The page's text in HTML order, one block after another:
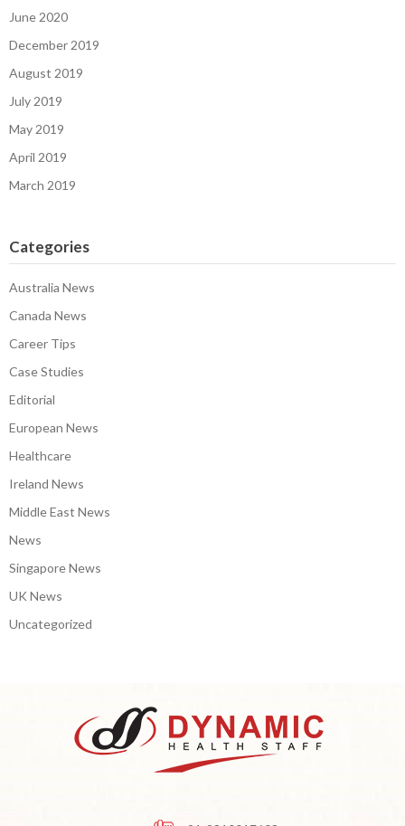
June 2020
December 2019
August 2019
July 2019
May 2019
April 2019
March 2019
Categories
Australia News
Canada News
Career Tips
Case Studies
Editorial
European News
Healthcare
Ireland News
Middle East News
News
Singapore News
UK News
Uncategorized